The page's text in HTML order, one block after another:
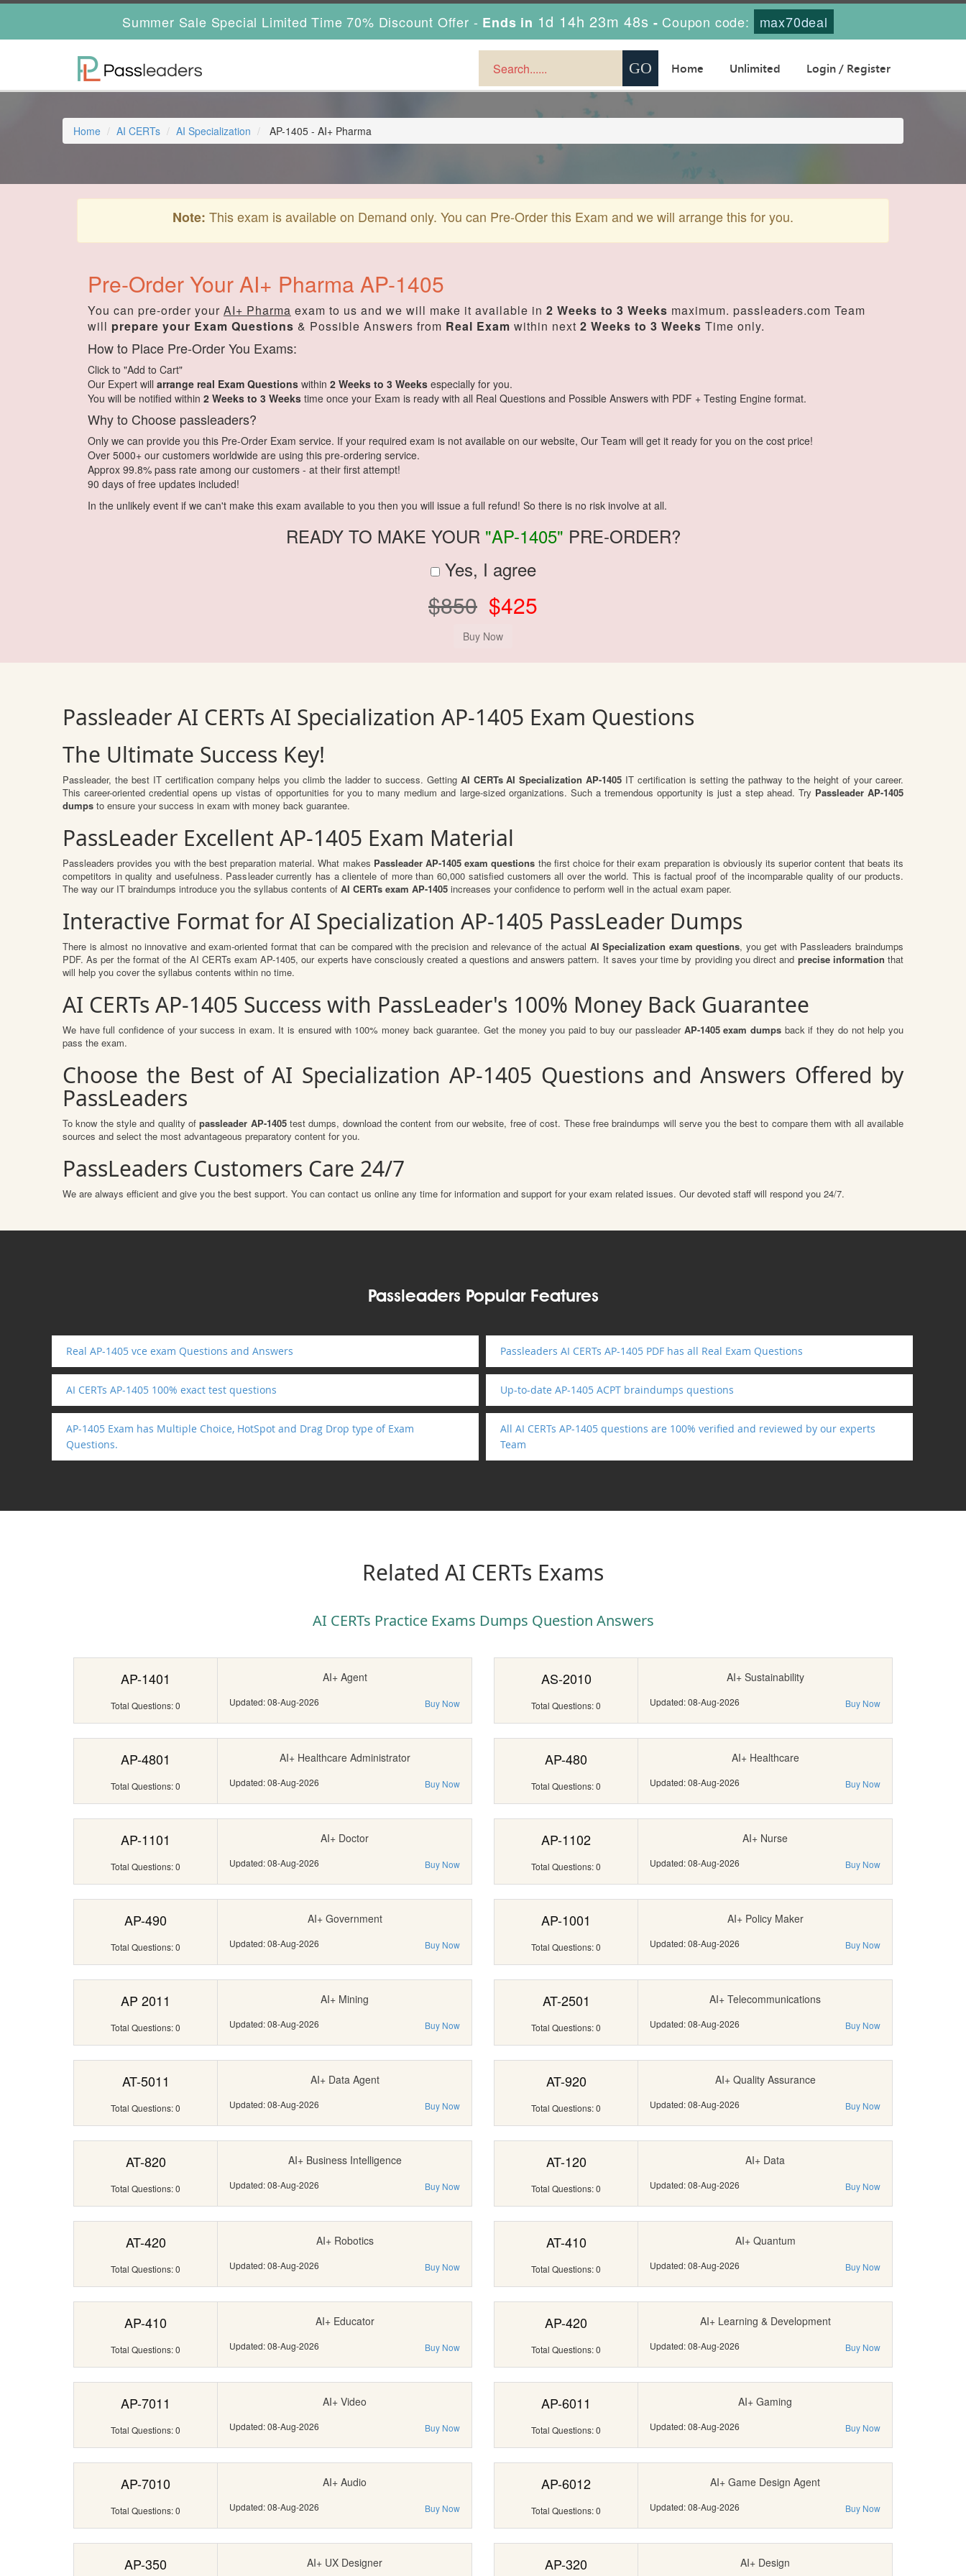
Summer Sale Special Limited Time 70% Discount Offer - Ends in 1d 14h 23m 46s - Coupon code: max70deal
Home Unlimited Login / Register
Home AI CERTs AI Specialization AP-1405 - AI+ Pharma
Note: This exam is available on Demand only. You can Pre-Order this Exam and we will arrange this for you.
Pre-Order Your AI+ Pharma AP-1405
You can pre-order your AI+ Pharma exam to us and we will make it available in 2 Weeks to 3 Weeks maximum. passleaders.com Team
will prepare your Exam Questions & Possible Answers from Real Exam within next 2 Weeks to 3 Weeks Time only.
How to Place Pre-Order You Exams:
Click to "Add to Cart"
Our Expert will arrange real Exam Questions within 2 Weeks to 3 Weeks especially for you.
You will be notified within 2 Weeks to 3 Weeks time once your Exam is ready with all Real Questions and Possible Answers with PDF + Testing Engine format.
Why to Choose passleaders?
Only we can provide you this Pre-Order Exam service. If your required exam is not available on our website, Our Team will get it ready for you on the cost price!
Over 5000+ our customers worldwide are using this pre-ordering service.
Approx 99.8% pass rate among our customers - at their first attempt!
90 days of free updates included!
In the unlikely event if we can't make this exam available to you then you will issue a full refund! So there is no risk involve at all.
READY TO MAKE YOUR "AP-1405" PRE-ORDER?
Yes, I agree
$850 $425
Passleader AI CERTs AI Specialization AP-1405 Exam Questions
The Ultimate Success Key!
Passleader, the best IT certification company helps you climb the ladder to success. Getting AI CERTs AI Specialization AP-1405 IT certification is setting the pathway to the height of your career.
This career-oriented credential opens up vistas of opportunities for you to many medium and large-sized organizations. Such a tremendous opportunity is just a step ahead. Try Passleader AP-1405
dumps to ensure your success in exam with money back guarantee.
PassLeader Excellent AP-1405 Exam Material
Passleaders provides you with the best preparation material. What makes Passleader AP-1405 exam questions the first choice for their exam preparation is obviously its superior content that beats its
competitors in quality and usefulness. Passleader currently has a clientele of more than 60,000 satisfied customers all over the world. This is factual proof of the incomparable quality of our products.
The way our IT braindumps introduce you the syllabus contents of AI CERTs exam AP-1405 increases your confidence to perform well in the actual exam paper.
Interactive Format for AI Specialization AP-1405 PassLeader Dumps
There is almost no innovative and exam-oriented format that can be compared with the precision and relevance of the actual AI Specialization exam questions, you get with Passleaders braindumps
PDF. As per the format of the AI CERTs exam AP-1405, our experts have consciously created a questions and answers pattern. It saves your time by providing you direct and precise information that
will help you cover the syllabus contents within no time.
AI CERTs AP-1405 Success with PassLeader's 100% Money Back Guarantee
We have full confidence of your success in exam. It is ensured with 100% money back guarantee. Get the money you paid to buy our passleader AP-1405 exam dumps back if they do not help you
pass the exam.
Choose the Best of AI Specialization AP-1405 Questions and Answers Offered by
PassLeaders
To know the style and quality ofpassleader AP-1405test dumps, download the content from our website, free of cost. These free braindumps will serve you the best to compare them with all available
sources and select the most advantageous preparatory content for you.
PassLeaders Customers Care 24/7
We are always efficient and give you the best support. You can contact us online any time for information and support for your exam related issues. Our devoted staff will respond you 24/7.
Passleaders Popular Features
Real AP-1405 vce exam Questions and Answers Passleaders AI CERTs AP-1405 PDF has all Real Exam Questions
AI CERTs AP-1405 100% exact test questions Up-to-date AP-1405 ACPT braindumps questions
AP-1405 Exam has Multiple Choice, HotSpot and Drag Drop type of Exam
Questions.
All AI CERTs AP-1405 questions are 100% verified and reviewed by our experts
Team
Related AI CERTs Exams
AI CERTs Practice Exams Dumps Question Answers
AP-1401
Total Questions: 0
AI+ Agent
Updated: 08-Aug-2026 Buy Now
AS-2010
Total Questions: 0
AI+ Sustainability
Updated: 08-Aug-2026 Buy Now
AP-4801
Total Questions: 0
AI+ Healthcare Administrator
Updated: 08-Aug-2026 Buy Now
AP-480
Total Questions: 0
AI+ Healthcare
Updated: 08-Aug-2026 Buy Now
AP-1101
Total Questions: 0
AI+ Doctor
Updated: 08-Aug-2026 Buy Now
AP-1102
Total Questions: 0
AI+ Nurse
Updated: 08-Aug-2026 Buy Now
AP-490
Total Questions: 0
AI+ Government
Updated: 08-Aug-2026 Buy Now
AP-1001
Total Questions: 0
AI+ Policy Maker
Updated: 08-Aug-2026 Buy Now
AP 2011
Total Questions: 0
AI+ Mining
Updated: 08-Aug-2026 Buy Now
AT-2501
Total Questions: 0
AI+ Telecommunications
Updated: 08-Aug-2026 Buy Now
AT-5011
Total Questions: 0
AI+ Data Agent
Updated: 08-Aug-2026 Buy Now
AT-920
Total Questions: 0
AI+ Quality Assurance
Updated: 08-Aug-2026 Buy Now
AT-820
Total Questions: 0
AI+ Business Intelligence
Updated: 08-Aug-2026 Buy Now
AT-120
Total Questions: 0
AI+ Data
Updated: 08-Aug-2026 Buy Now
AT-420
Total Questions: 0
AI+ Robotics
Updated: 08-Aug-2026 Buy Now
AT-410
Total Questions: 0
AI+ Quantum
Updated: 08-Aug-2026 Buy Now
AP-410
Total Questions: 0
AI+ Educator
Updated: 08-Aug-2026 Buy Now
AP-420
Total Questions: 0
AI+ Learning & Development
Updated: 08-Aug-2026 Buy Now
AP-7011
Total Questions: 0
AI+ Video
Updated: 08-Aug-2026 Buy Now
AP-6011
Total Questions: 0
AI+ Gaming
Updated: 08-Aug-2026 Buy Now
AP-7010
Total Questions: 0
AI+ Audio
Updated: 08-Aug-2026 Buy Now
AP-6012
Total Questions: 0
AI+ Game Design Agent
Updated: 08-Aug-2026 Buy Now
AP-350 AI+ UX Designer AP-320 AI+ Design